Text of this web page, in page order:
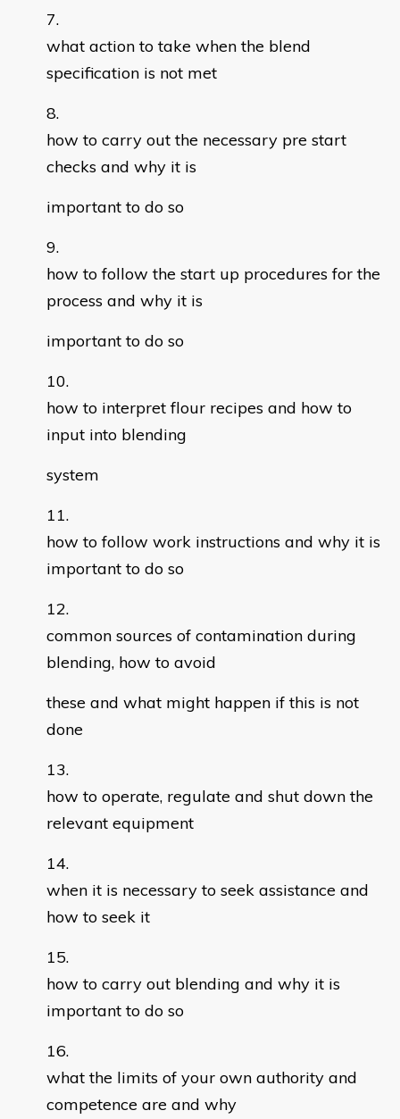
what action to take when the blend
specification is not met
how to carry out the necessary pre start
checks and why it is
important to do so
how to follow the start up procedures for the
process and why it is
important to do so
how to interpret flour recipes and how to
input into blending
system
how to follow work instructions and why it is
important to do so
common sources of contamination during
blending, how to avoid
these and what might happen if this is not
done
how to operate, regulate and shut down the
relevant equipment
when it is necessary to seek assistance and
how to seek it
how to carry out blending and why it is
important to do so
what the limits of your own authority and
competence are and why